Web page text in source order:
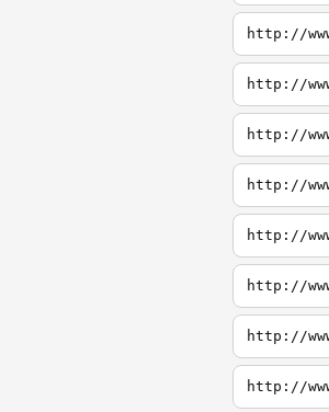
http://
http://
http://
http://
http://
http://
http://
http://